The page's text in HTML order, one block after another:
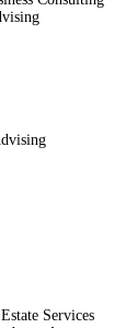
Services